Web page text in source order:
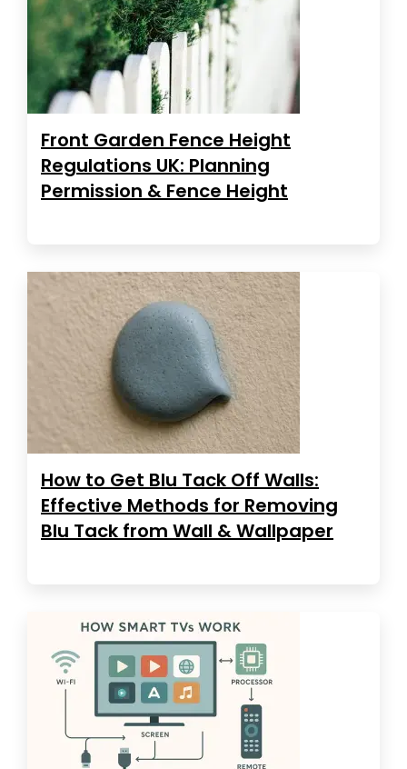
Front Garden Fence Height
Regulations UK: Planning
Permission & Fence Height
How to Get Blu Tack Off Walls:
Effective Methods for Removing
Blu Tack from Wall & Wallpaper